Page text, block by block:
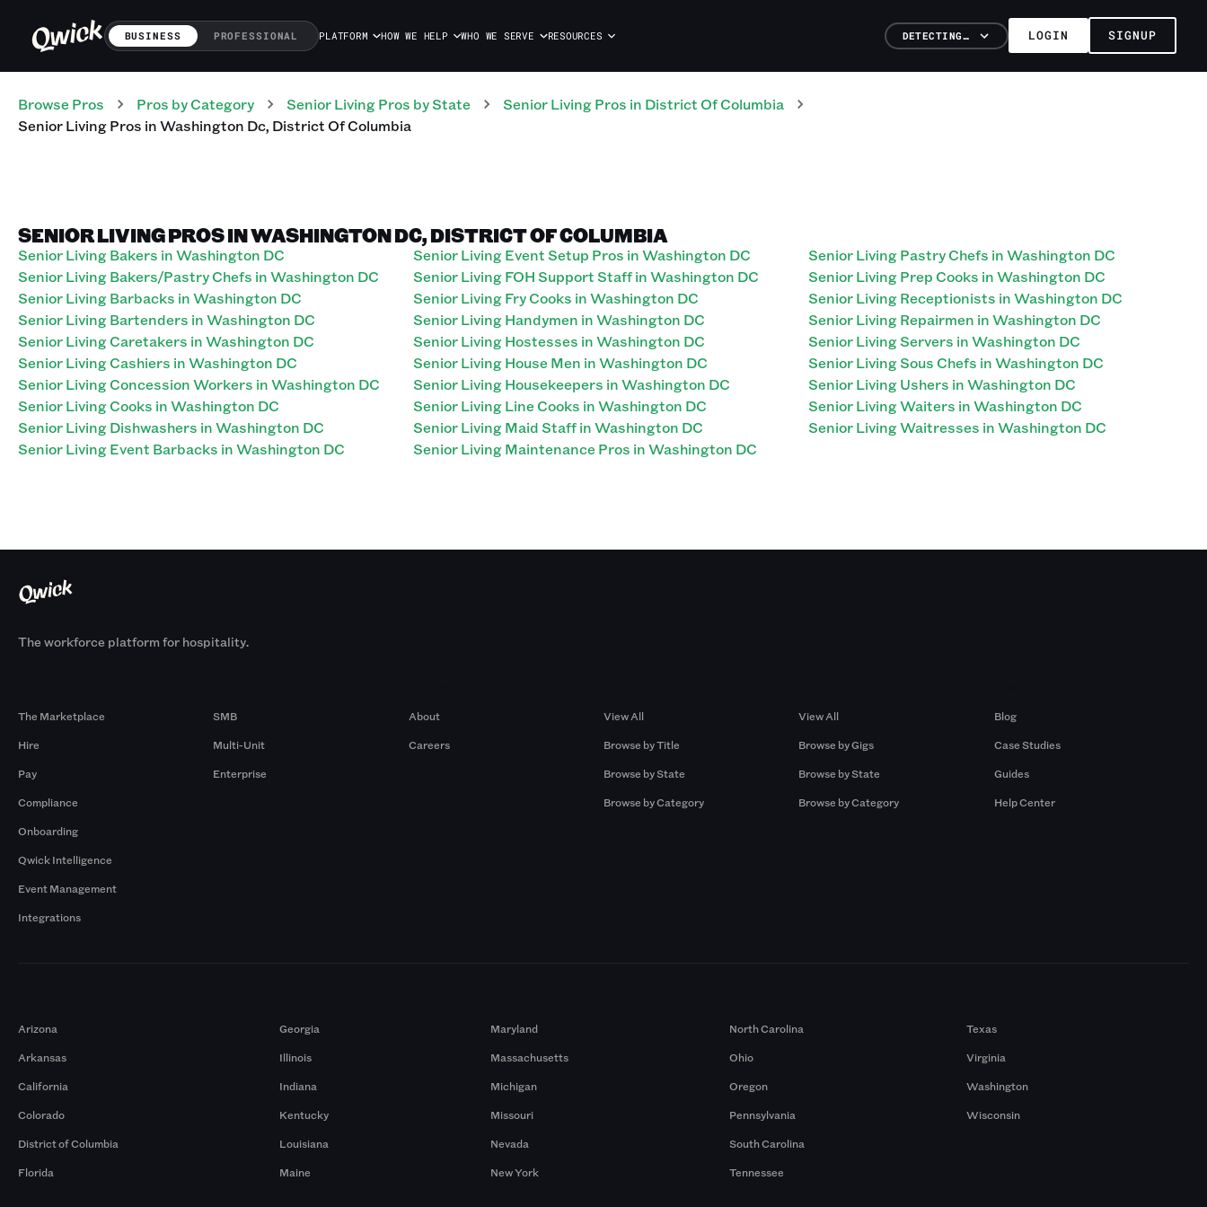
BUSINESS PROFESSIONAL PLATFORM HOW WE HELP WHO WE SERVE RESOURCES DETECTING… LOGIN SIGNUP
Browse Pros Pros by Category Senior LivingPros by State Senior LivingPros in District Of Columbia
Senior LivingPros inWashington Dc, District Of Columbia
SENIOR LIVING PROS IN WASHINGTON DC, DISTRICT OF COLUMBIA
Senior Living Bakers in Washington DC
Senior Living Bakers/Pastry Chefs in Washington DC
Senior Living Barbacks in Washington DC
Senior Living Bartenders in Washington DC
Senior Living Caretakers in Washington DC
Senior Living Cashiers in Washington DC
Senior Living Concession Workers in Washington DC
Senior Living Cooks in Washington DC
Senior Living Dishwashers in Washington DC
Senior Living Event Barbacks in Washington DC
Senior Living Event Setup Pros in Washington DC
Senior Living FOH Support Staff in Washington DC
Senior Living Fry Cooks in Washington DC
Senior Living Handymen in Washington DC
Senior Living Hostesses in Washington DC
Senior Living House Men in Washington DC
Senior Living Housekeepers in Washington DC
Senior Living Line Cooks in Washington DC
Senior Living Maid Staff in Washington DC
Senior Living Maintenance Pros in Washington DC
Senior Living Pastry Chefs in Washington DC
Senior Living Prep Cooks in Washington DC
Senior Living Receptionists in Washington DC
Senior Living Repairmen in Washington DC
Senior Living Servers in Washington DC
Senior Living Sous Chefs in Washington DC
Senior Living Ushers in Washington DC
Senior Living Waiters in Washington DC
Senior Living Waitresses in Washington DC
The workforce platform for hospitality.
The Marketplace
Hire
Pay
Compliance
Onboarding
Qwick Intelligence
Event Management
Integrations
SMB
Multi-Unit
Enterprise
About
Careers
View All
Browse by Title
Browse by State
Browse by Category
View All
Browse by Gigs
Browse by State
Browse by Category
Blog
Case Studies
Guides
Help Center
Arizona
Arkansas
California
Colorado
District of Columbia
Florida
Georgia
Illinois
Indiana
Kentucky
Louisiana
Maine
Maryland
Massachusetts
Michigan
Missouri
Nevada
New York
North Carolina
Ohio
Oregon
Pennsylvania
South Carolina
Tennessee
Texas
Virginia
Washington
Wisconsin